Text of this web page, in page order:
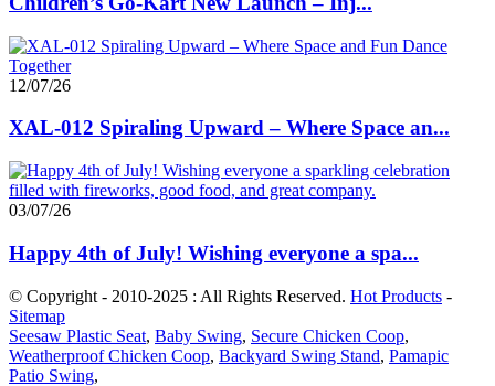
12/07/26
XAL-012 Spiraling Upward – Where Space an...
03/07/26
Happy 4th of July! Wishing everyone a spa...
© Copyright - 2010-2025 : All Rights Reserved. Hot Products -
Sitemap
Seesaw Plastic Seat, Baby Swing, Secure Chicken Coop,
Weatherproof Chicken Coop, Backyard Swing Stand, Pamapic
Patio Swing,